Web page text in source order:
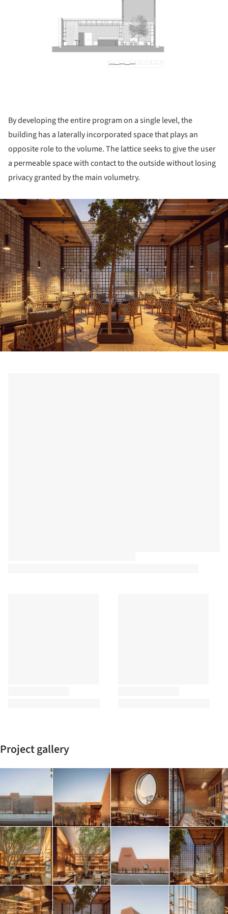
By developing the entire program on a single level, the
building has a laterally incorporated space that plays an
opposite role to the volume. The lattice seeks to give the user
a permeable space with contact to the outside without losing
privacy granted by the main volumetry.
Project gallery